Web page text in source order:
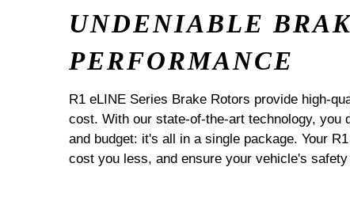
UNDENIABLE
PERFORMANCE
R1 eLINE Series Brake Rotors provide high-
cost. With our state-of-the-art technology, you
and budget: it's all in a single package. Your
cost you less, and ensure your vehicle's